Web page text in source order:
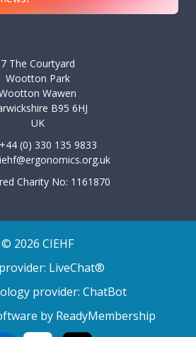
7 The Courtyard
Wootton Park
Wawen
B95 6HJ
UK
(0) 330 135 9833
Charity No: 1161870
© 2026 CIEHF
LiveChat®
provider: ChatBot
by ReadyMembership